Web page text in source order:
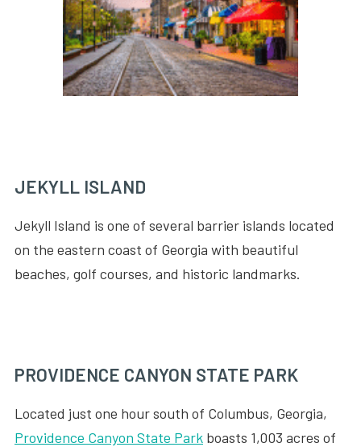
JEKYLL ISLAND
Jekyll Island is one of several barrier islands located
on the eastern coast of Georgia with beautiful
beaches, golf courses, and historic landmarks.
PROVIDENCE CANYON STATE PARK
Located just one hour south of Columbus, Georgia,
Providence Canyon State Park boasts 1,003 acres of